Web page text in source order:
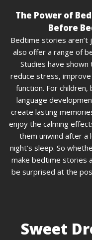
The Power of
Before
Bedtime stories aren’t
also offer a range of
Studies have
reduce stress,
function. For
language
create lasting
enjoy the calming
them unwind after a
night’s sleep. So
make bedtime stories
be surprised at the
Sweet